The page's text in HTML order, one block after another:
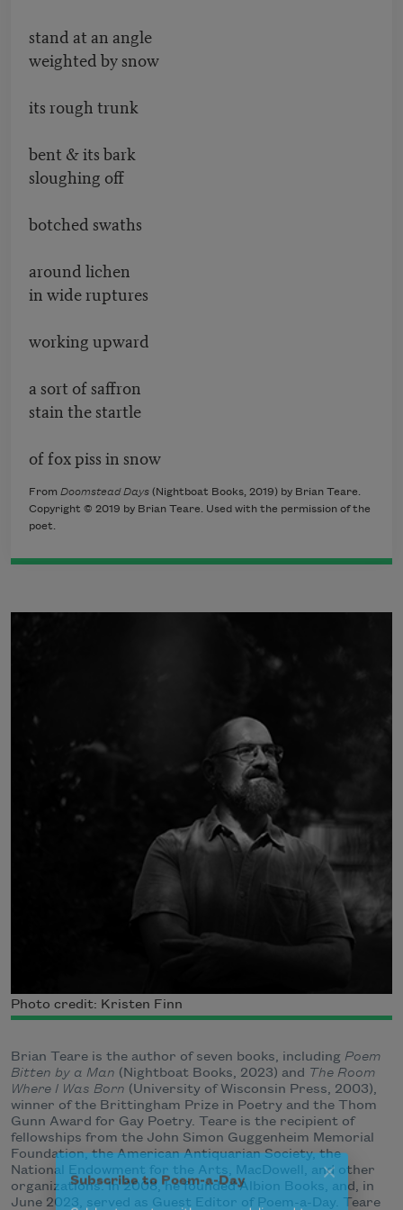
stand at an angle
weighted by snow
its rough trunk
bent & its bark
sloughing off
botched swaths
around lichen
in wide ruptures
working upward
a sort of saffron
stain the startle
of fox piss in snow
From Doomstead Days (Nightboat Books, 2019) by Brian Teare.
Copyright © 2019 by Brian Teare. Used with the permission of the
poet.
Photo credit: Kristen Finn
Brian Teare is the author of seven books, including Poem
Bitten by a Man (Nightboat Books, 2023) and The Room
Where I Was Born (University of Wisconsin Press, 2003),
winner of the Brittingham Prize in Poetry and the Thom
Gunn Award for Gay Poetry. Teare is the recipient of
fellowships from the John Simon Guggenheim Memorial
Foundation, the American Antiquarian Society, the
National Endowment for the Arts, MacDowell, and other
organizations. In 2008, he founded Albion Books, and, in
June 2023, served as Guest Editor of Poem-a-Day. Teare
Subscribe to Poem-a-Day